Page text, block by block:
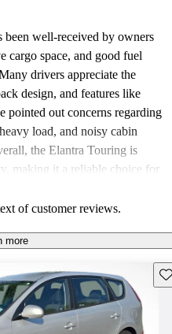
well-received by owners
cargo space, and good fuel
drivers appreciate the
design, and features like
pointed out concerns regarding
load, and noisy cabin
the Elantra Touring is
making it a reliable choice for
of customer reviews.
more